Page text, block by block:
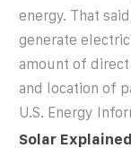
energy. That
generate
amount of
and location of
U.S. Energy
Solar